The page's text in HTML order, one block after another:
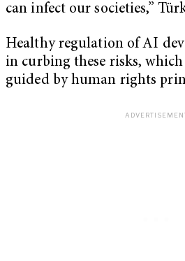
can infect our societies,”
Healthy regulation of AI
in curbing these risks,
guided by human rights